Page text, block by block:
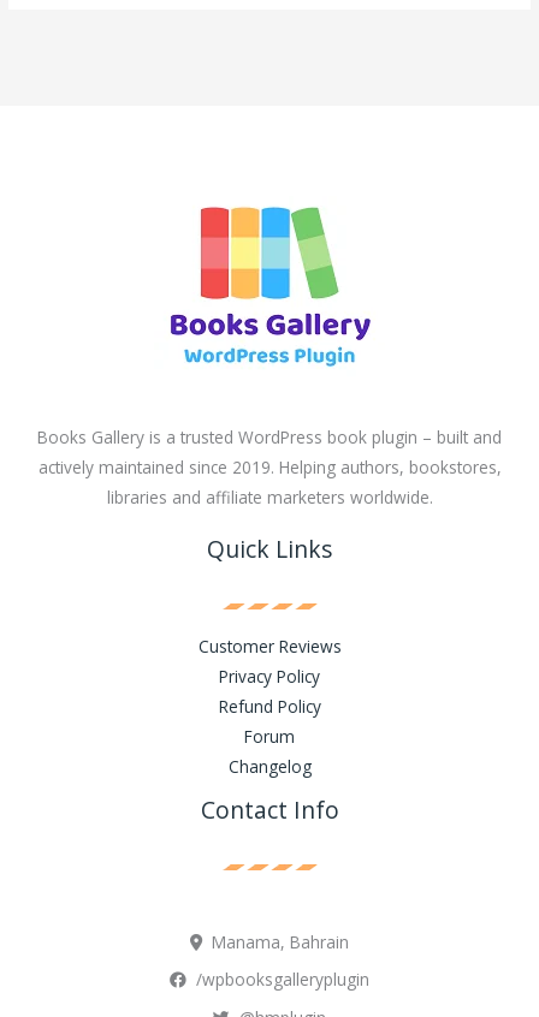
Books Gallery is a trusted WordPress book plugin – built and
actively maintained since 2019. Helping authors, bookstores,
libraries and affiliate marketers worldwide.
Quick Links
Customer Reviews
Privacy Policy
Refund Policy
Forum
Changelog
Contact Info
Manama, Bahrain
/wpbooksgalleryplugin